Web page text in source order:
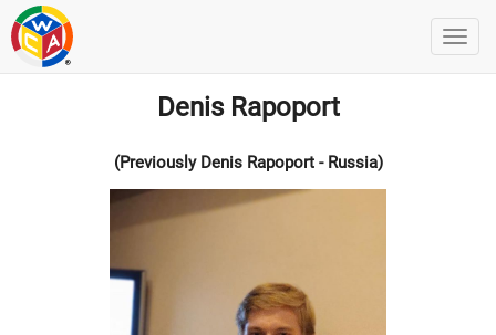
Denis Rapoport
(Previously Denis Rapoport - Russia)